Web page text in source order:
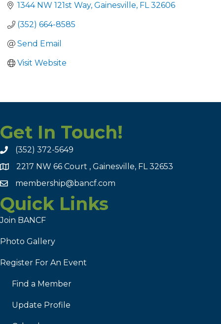
1344 NW 121st Way Gainesville FL 32606
(352) 664-8585
Send Email
Visit Website
Get In Touch!
(352) 372-5649
2217 NW 66 Court , Gainesville, FL 32653
membership@bancf.com
Quick Links
Join BANCF
Photo Gallery
Register For An Event
Find a Member
Update Profile